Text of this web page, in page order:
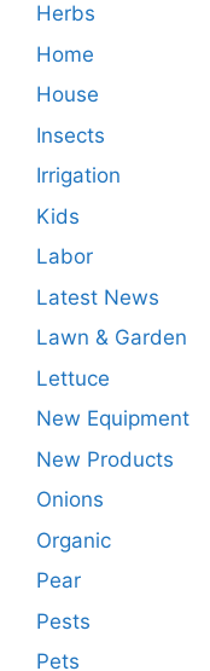
Herbs
Home
House
Insects
Irrigation
Kids
Labor
Latest News
Lawn & Garden
Lettuce
New Equipment
New Products
Onions
Organic
Pear
Pests
Pets